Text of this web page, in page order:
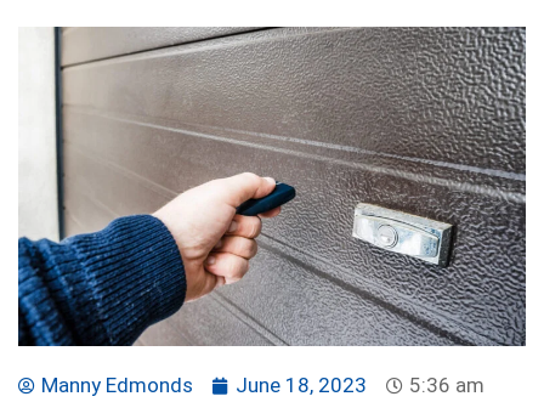
Manny Edmonds June 18, 2023 5:36 am